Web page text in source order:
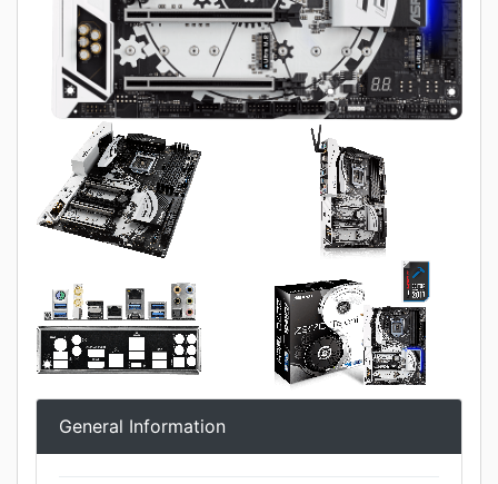
General Information